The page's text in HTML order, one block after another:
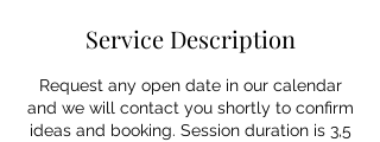
Service Description
Request any open date in our calendar
and we will contact you shortly to confirm
ideas and booking. Session duration is 3,5